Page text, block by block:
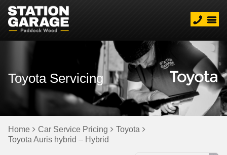
Toyota Servicing
Home Car Service Pricing
Toyota
Toyota Auris hybrid – Hybrid